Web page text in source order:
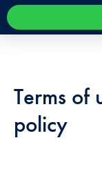
Terms of
policy